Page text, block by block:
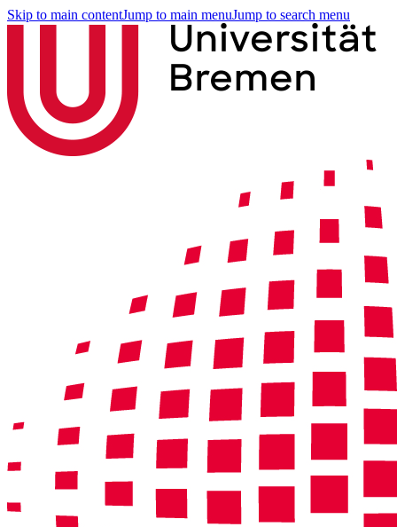
Skip to main contentJump to main menuJump to search menu